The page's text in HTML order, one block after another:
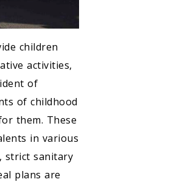
children
activities,
of
of childhood
them. These
in various
strict sanitary
plans are